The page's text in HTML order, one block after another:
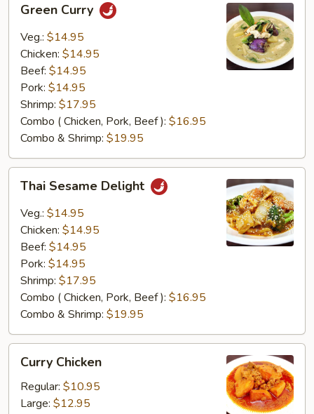
Curry
Green Curry
Veg.: $14.95
Chicken: $14.95
Beef: $14.95
Pork: $14.95
Shrimp: $17.95
Combo ( Chicken, Pork, Beef ): $16.95
Combo & Shrimp: $19.95
Sesame
Delight
Thai Sesame Delight
Veg.: $14.95
Chicken: $14.95
Beef: $14.95
Pork: $14.95
Shrimp: $17.95
Combo ( Chicken, Pork, Beef ): $16.95
Combo & Shrimp: $19.95
Chicken
Curry Chicken
Regular: $10.95
Large: $12.95